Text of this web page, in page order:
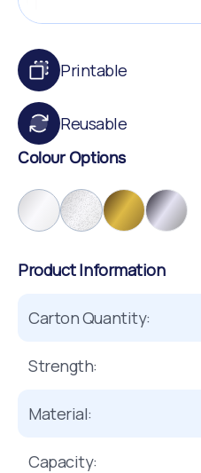
Printable
Reusable
Colour Options
Product Information
Carton Quantity:
Strength:
Material:
Capacity: